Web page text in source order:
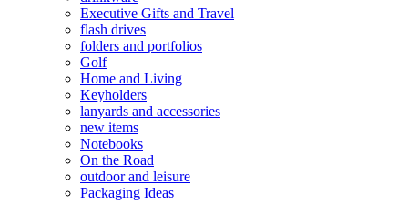
Executive Gifts and Travel
flash drives
folders and portfolios
Golf
Home and Living
Keyholders
lanyards and accessories
new items
Notebooks
On the Road
outdoor and leisure
Packaging Ideas